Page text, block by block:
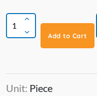
Add to Cart
Unit: Piece